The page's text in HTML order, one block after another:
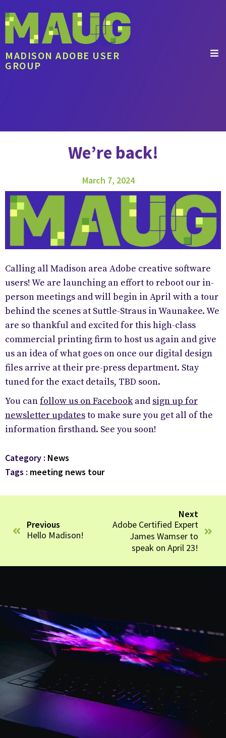
MADISON ADOBE USER
GROUP
We’re back!
March 7, 2024
Calling all Madison area Adobe creative software
users! We are launching an effort to reboot our in-
person meetings and will begin in April with a tour
behind the scenes at Suttle-Straus in Waunakee. We
are so thankful and excited for this high-class
commercial printing firm to host us again and give
us an idea of what goes on once our digital design
files arrive at their pre-press department. Stay
tuned for the exact details, TBD soon.
You canfollow us on Facebook and sign up for
newsletter updatesto make sure you get all of the
information firsthand. See you soon!
Category : News
Tags : meeting news tour
Previous
Hello Madison!
Next
Adobe Certified Expert
James Wamser to
speak on April 23!